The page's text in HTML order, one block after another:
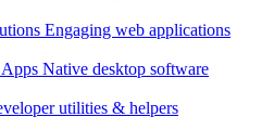
Engaging web applications
Native desktop software
utilities & helpers